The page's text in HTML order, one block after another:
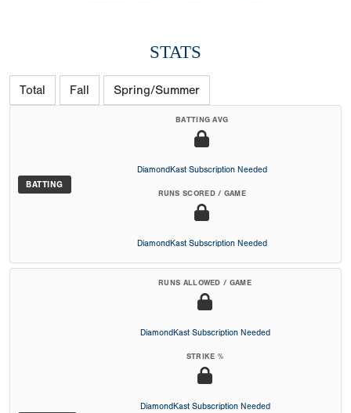
STATS
Total Fall Spring/Summer
BATTING
BATTING AVG
DiamondKast Subscription Needed
RUNS SCORED / GAME
DiamondKast Subscription Needed
RUNS ALLOWED / GAME
DiamondKast Subscription Needed
STRIKE %
DiamondKast Subscription Needed